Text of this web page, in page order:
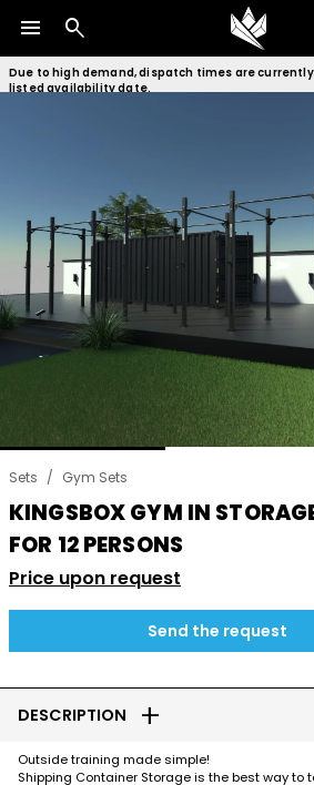
menu search
Due to high demand, dispatch times are
listed availability date.
Sets / Gym Sets
KINGSBOX GYM IN
FOR 12 PERSONS
Price upon request
Send the request
DESCRIPTION add
Outside training made simple!
Shipping Container Storage is the best way to